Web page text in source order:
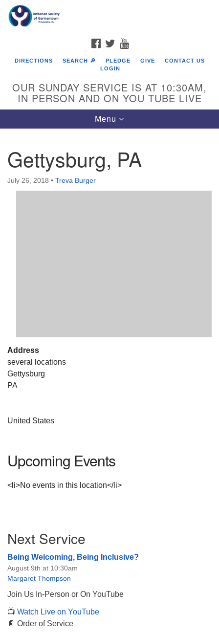
Google
Map
FACEBOOK
TWITTER
DIRECTIONS SEARCH 🔎 PLEDGE GIVE
CONTACT US
LOGIN
OUR SUNDAY SERVICE IS AT 10:30AM,
IN PERSON AND ON YOU TUBE LIVE
Toggle
navigation
Menu
Gettysburg, PA
July 26, 2018 • Treva Burger
Address
several locations
Gettysburg
PA
United States
Upcoming Events
<li>No events in this location</li>
Navigation
Next Service
Being Welcoming, Being Inclusive?
August 9th at 10:30am
Margaret Thompson
Join Us In-Person or On YouTube
📺 Watch Live on YouTube
📄 Order of Service